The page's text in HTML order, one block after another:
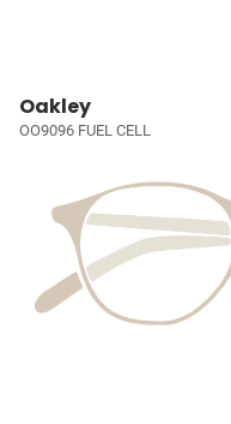
Oakley
OO9096 FUEL CELL